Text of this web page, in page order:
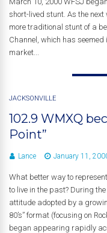
short-lived stunt. As the
more traditional stunt of a
Channel, which has
market...
JACKSONVILLE
102.9 WMXQ
Point”
Lance January 11,
What better way to
to live in the past? During
attitude adopted by a
80’s” format (focusing on
began appearing rapidly